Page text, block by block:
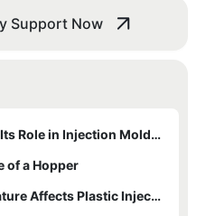
Support Now
What is a Hopper and Its Role in Injection Molding
of a Hopper
Feeding
How Hopper Temperature Affects Plastic Injection Quality